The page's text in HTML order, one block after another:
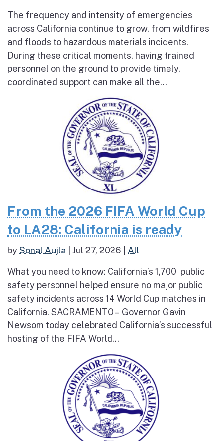
The frequency and intensity of emergencies
across California continue to grow, from wildfires
and floods to hazardous materials incidents.
During these critical moments, having trained
personnel on the ground to provide timely,
coordinated support can make all the...
From the 2026 FIFA World Cup
to LA28: California is ready
bySonal Aujla Jul 27, 2026 All
What you need to know: California’s 1,700 public
safety personnel helped ensure no major public
safety incidents across 14 World Cup matches in
California. SACRAMENTO – Governor Gavin
Newsom today celebrated California’s successful
hosting of the FIFA World...